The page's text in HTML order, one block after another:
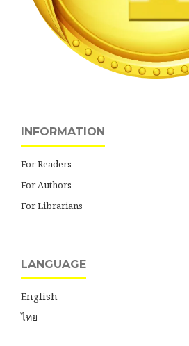
INFORMATION
For Readers
For Authors
For Librarians
LANGUAGE
English
ไทย